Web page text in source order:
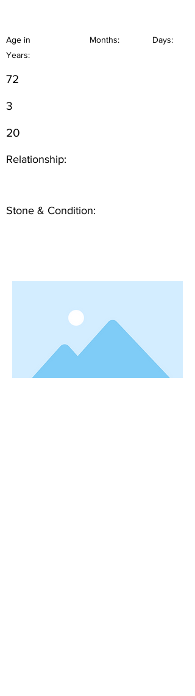
Age in
Years:
Months: Days:
72
3
20
Relationship:
Stone & Condition: